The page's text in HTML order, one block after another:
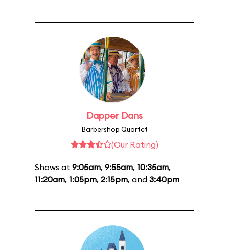
Dapper Dans
Barbershop Quartet
(Our Rating)
Shows at 9:05am, 9:55am, 10:35am,
11:20am, 1:05pm, 2:15pm, and 3:40pm